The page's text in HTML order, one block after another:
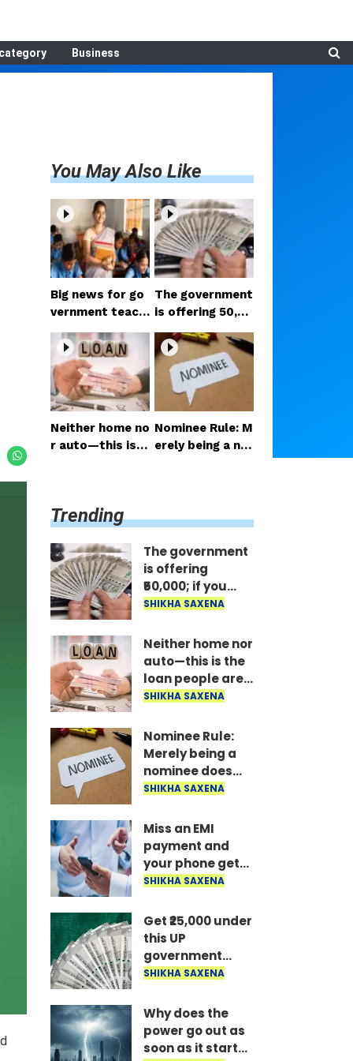
Business
You May Also Like
Big news for go
vernment teach
ers: Will the reti
rement age reall
y be raised to 6
5? Here is the la
test update.
The government
is offering ₹50,00
0; if you have tw
o daughters, av
ail the benefit i
mmediately..
Neither home no
r auto—this is t
disbursed insta
ntly..
Nominee Rule: M
erely being a no
Trending
The government
is offering
₹50,000; if you
have two
the benefit
immediately..
SHIKHA SAXENA
Neither home nor
auto—this is the
loan people are
taking the most;
disbursed
instantly..
SHIKHA SAXENA
Nominee Rule:
Merely being a
nominee does
not grant the
the money..
SHIKHA SAXENA
Miss an EMI
payment and
your phone gets
locked: RBI's new
long it takes to
unlock after
payment..
SHIKHA SAXENA
Get ₹25,000 under
this UP
government
scheme; find out
and what the
conditions are..
SHIKHA SAXENA
Why does the
power go out as
soon as it starts